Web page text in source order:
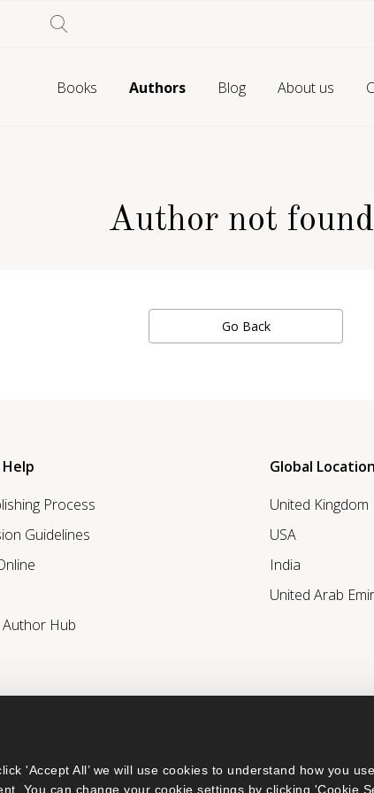
'Accept All’ we will use cookies to understand how you
You can change your cookie settings by clicking 'Cookie
Books Authors Blog About us
Author not
Go Back
Process
Guidelines
Author Hub
Global
United Kingdom
USA
India
United Arab